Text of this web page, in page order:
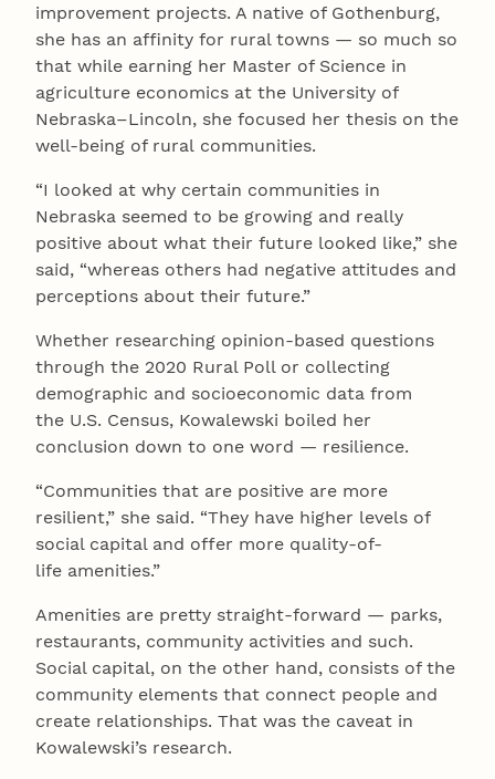
improvement projects. A native of Gothenburg,
she has an affinity for rural towns — so much so
that while earning her Master of Science in
agriculture economics at the University of
Nebraska–Lincoln, she focused her thesis on the
well-being of rural communities.
“I looked at why certain communities in
Nebraska seemed to be growing and really
positive about what their future looked like,” she
said, “whereas others had negative attitudes and
perceptions about their future.”
Whether researching opinion-based questions
through the 2020 Rural Poll or collecting
demographic and socioeconomic data from
the U.S. Census, Kowalewski boiled her
conclusion down to one word — resilience.
“Communities that are positive are more
resilient,” she said. “They have higher levels of
social capital and offer more quality-of-
life amenities.”
Amenities are pretty straight-forward — parks,
restaurants, community activities and such.
Social capital, on the other hand, consists of the
community elements that connect people and
create relationships. That was the caveat in
Kowalewski’s research.